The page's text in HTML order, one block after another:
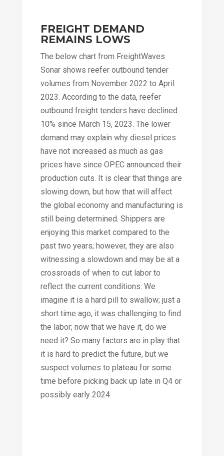
FREIGHT DEMAND
REMAINS LOWS
The below chart from FreightWaves
Sonar shows reefer outbound tender
volumes from November 2022 to April
2023. According to the data, reefer
outbound freight tenders have declined
10% since March 15, 2023. The lower
demand may explain why diesel prices
have not increased as much as gas
prices have since OPEC announced their
production cuts. It is clear that things are
slowing down, but how that will affect
the global economy and manufacturing is
still being determined. Shippers are
enjoying this market compared to the
past two years; however, they are also
witnessing a slowdown and may be at a
crossroads of when to cut labor to
reflect the current conditions. We
imagine it is a hard pill to swallow; just a
short time ago, it was challenging to find
the labor; now that we have it, do we
need it? So many factors are in play that
it is hard to predict the future, but we
suspect volumes to plateau for some
time before picking back up late in Q4 or
possibly early 2024.